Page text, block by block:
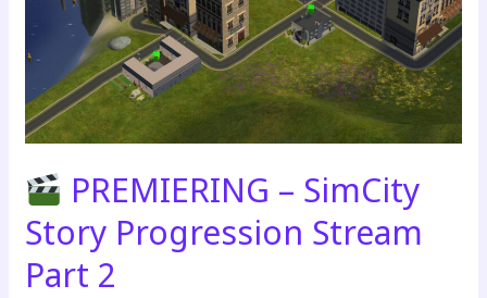
Part
3
PREMIERING – SimCity
Story Progression Stream
Part 2